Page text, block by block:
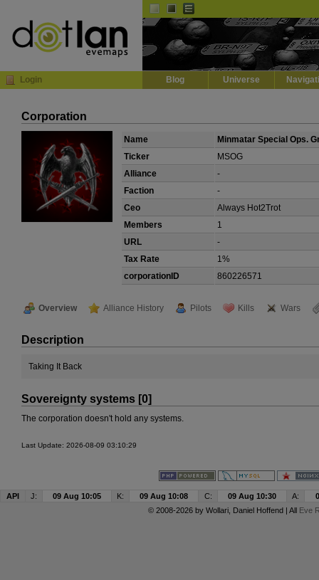
Login Blog Universe
Corporation
Name
Minmatar Special Ops.
Ticker
MSOG
Alliance
-
Faction
-
Ceo
Always Hot2Trot
Members
1
URL
-
Tax Rate
1%
corporationID
860226571
Overview Alliance History Pilots Kills Wars
Description
Taking It Back
Sovereignty systems [0]
The corporation doesn't hold any systems.
Last Update: 2026-08-09 03:10:29
API J: 09 Aug 10:05 K: 09 Aug 10:08 C: 09 Aug 10:30 A:
© 2008-2026 by Wollari, Daniel Hoffend | All Eve